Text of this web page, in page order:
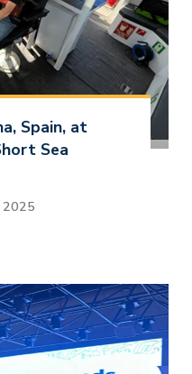
Spain, at
Sea
SEP 24, 2025